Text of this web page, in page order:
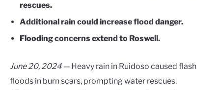
rescues.
Additional rain could increase flood danger.
Flooding concerns extend to Roswell.
June 20, 2024 — Heavy rain in Ruidoso caused flash
floods in burn scars, prompting water rescues.